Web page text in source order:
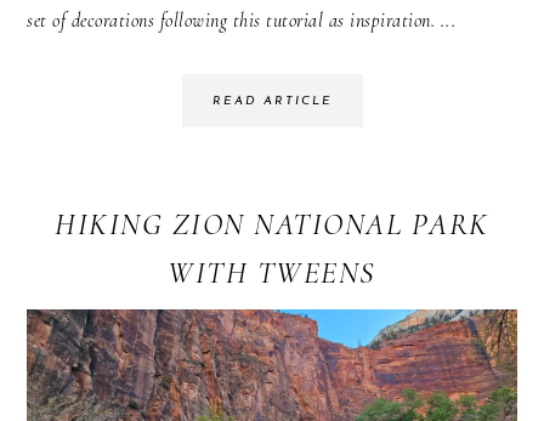
set of decorations following this tutorial as inspiration. ...
READ ARTICLE
HIKING ZION NATIONAL PARK
WITH TWEENS